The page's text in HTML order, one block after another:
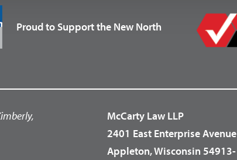
Proud to Support the New North
McCarty Law LLP
2401 East Enterprise Avenue
Appleton, Wisconsin 54913-